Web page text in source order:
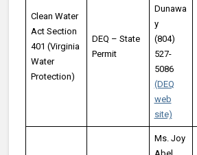
Clean Water
Act Section
401 (Virginia
Water
Protection)
DEQ – State
Permit
Dunawa
y
(804)
527-
5086
(DEQ
web
site)
Ms. Joy